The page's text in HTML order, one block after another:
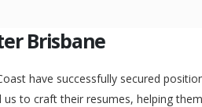
Brisbane
have successfully secured
to craft their resumes, helping